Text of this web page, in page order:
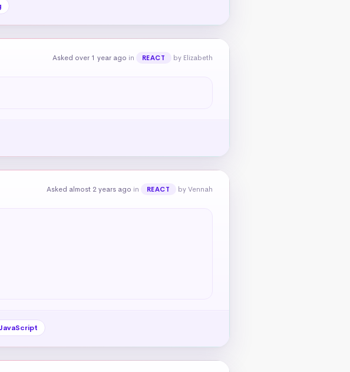
Asked over 1 year ago in REACT by Elizabeth
Asked almost 2 years ago in REACT by Vennah
JavaScript